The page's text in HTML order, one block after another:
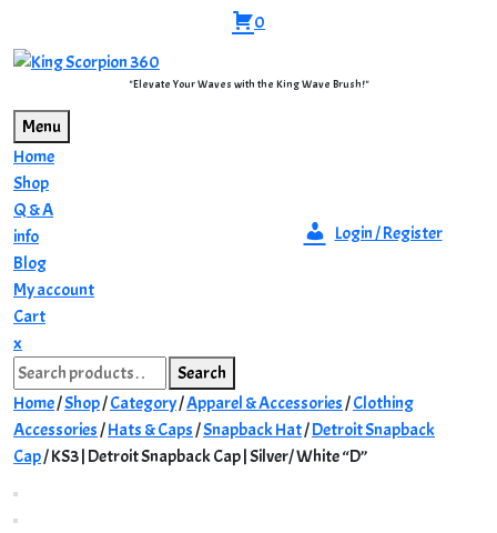
content
0
"Elevate Your Waves with the King Wave Brush!"
Menu
Home
Shop
Q & A
info
Blog
My account
Cart
xClose
Menu
Search
for:
Search
Login / Register
Home/Shop/Category/Apparel & Accessories/Clothing
Accessories/Hats & Caps/Snapback Hat/Detroit Snapback
Cap/ KS3 | Detroit Snapback Cap | Silver/ White “D”